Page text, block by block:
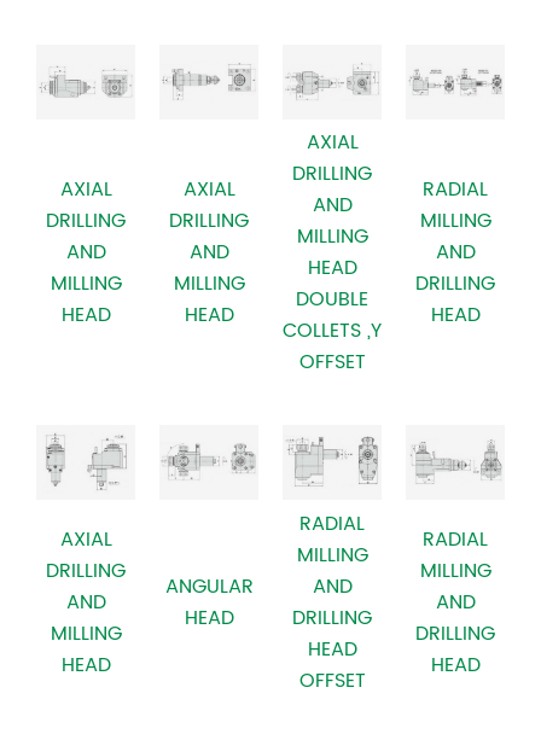
AXIAL
DRILLING
AND
MILLING
HEAD
AXIAL
DRILLING
AND
MILLING
HEAD
AXIAL
DRILLING
AND
MILLING
HEAD
DOUBLE
COLLETS ,Y
OFFSET
RADIAL
MILLING
AND
DRILLING
HEAD
AXIAL
DRILLING
AND
MILLING
HEAD
ANGULAR
HEAD
RADIAL
MILLING
AND
DRILLING
HEAD
OFFSET
RADIAL
MILLING
AND
DRILLING
HEAD